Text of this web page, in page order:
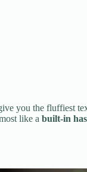
you the fluffiest
like a built-in